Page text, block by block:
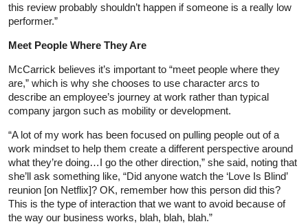
this review probably shouldn’t happen if someone is a really low
performer.”
Meet People Where They Are
McCarrick believes it’s important to “meet people where they
are,” which is why she chooses to use character arcs to
describe an employee’s journey at work rather than typical
company jargon such as mobility or development.
“A lot of my work has been focused on pulling people out of a
work mindset to help them create a different perspective around
what they’re doing…I go the other direction,” she said, noting that
she’ll ask something like, “Did anyone watch the ‘Love Is Blind’
reunion [on Netflix]? OK, remember how this person did this?
This is the type of interaction that we want to avoid because of
the way our business works, blah, blah, blah.”